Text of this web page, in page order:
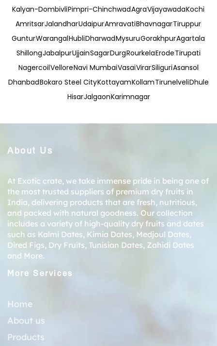
Kalyan-DombivliPimpri-ChinchwadAgraVijayawadaKochi
AmritsarJalandharUdaipurAmravatiBhavnagarTiruppur
GunturWarangalHubliDharwadMysuruGorakhpurAgartala
ShillongJabalpurUjjainSagarDurgRourkelaErodeTirupati
NagercoilVelloreNavi MumbaiVasaiVirarSiliguriAsansol
DhanbadBokaro Steel CityKottayamKollamTirunelveliDhule
HisarJalgaonKarimnagar
About Us
At Exotic crate, we take immense pride in being one of
the most trusted suppliers of premium dry fruits in
India, delivering products that are fresh, nutritious,
and packed with natural goodness. Our collection
includes a variety of high-quality dry fruits and dates
such as Kalmi Dates, Kimia Dates, Medjoul Dates,
Dired Figs, Dry Fruits, Tunisian Dates, Zahidi Dates
and More.
More Services
Home
About us
Products